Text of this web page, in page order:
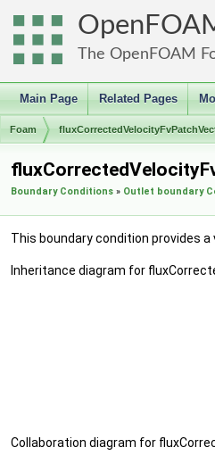
The OpenFOAM
Main Page Related Pages
Foam
Boundary Conditions » Outlet boundary
This boundary condition provides
Inheritance diagram for
Collaboration diagram for